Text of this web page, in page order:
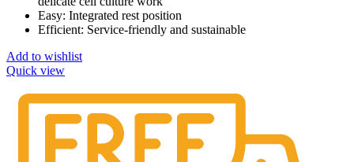
Easy: Integrated rest position
Efficient: Service-friendly and sustainable
Add to wishlist
Quick view